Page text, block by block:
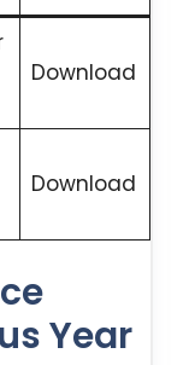
Download
Download
Year